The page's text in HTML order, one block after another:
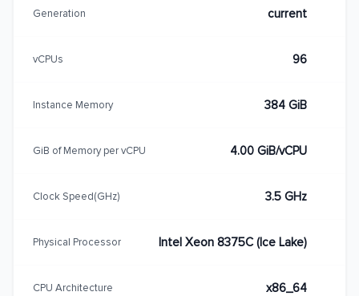
Generation current
vCPUs 96
Instance Memory 384 GiB
GiB of Memory per vCPU 4.00 GiB/vCPU
Clock Speed(GHz) 3.5 GHz
Physical Processor Intel Xeon 8375C (Ice Lake)
CPU Architecture x86_64